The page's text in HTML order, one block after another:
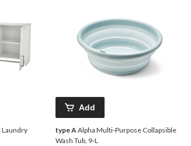
Laundry
Add
type AAlpha Multi-Purpose Collapsible
Wash Tub, 9-L